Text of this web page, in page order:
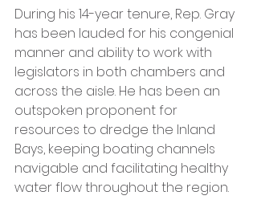
During his 14-year tenure, Rep. Gray
has been lauded for his congenial
manner and ability to work with
legislators in both chambers and
across the aisle. He has been an
outspoken proponent for
resources to dredge the Inland
Bays, keeping boating channels
navigable and facilitating healthy
water flow throughout the region.